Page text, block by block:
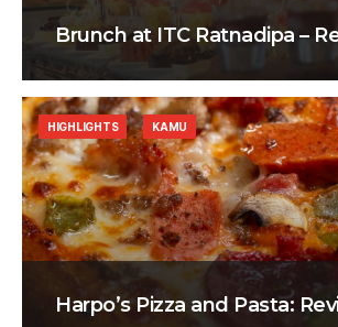
Brunch at ITC Ratnadipa –
Harpo’s Pizza and Pasta:
HIGHLIGHTS KAMU